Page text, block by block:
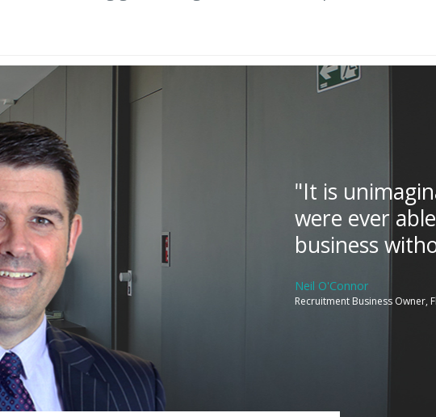
"It is
were ever
business
Neil O'Connor
Recruitment Business Owner,